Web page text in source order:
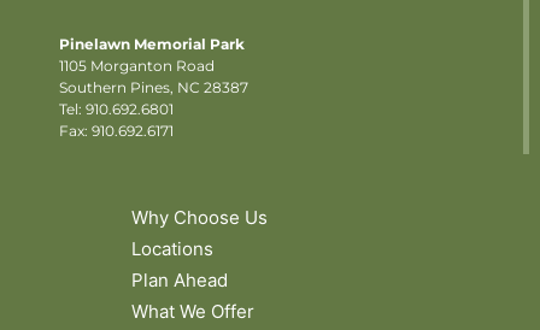
Pinelawn Memorial Park
1105 Morganton Road
Southern Pines, NC 28387
Tel: 910.692.6801
Fax: 910.692.6171
Why Choose Us
Locations
Plan Ahead
What We Offer